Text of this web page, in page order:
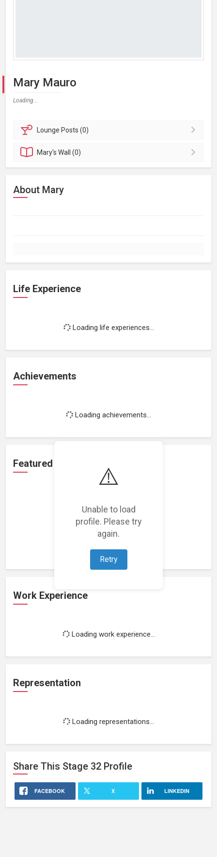
⚠️
Unable to load
profile. Please try
again.
Retry
Mary Mauro
Loading...
Lounge Posts (0)
Mary'sWall (0)
About Mary
Life Experience
Loading life experiences...
Achievements
Loading achievements...
Featured Projects
Loading featured projects...
Work Experience
Loading work experience...
Representation
Loading representations...
Share This Stage 32 Profile
FACEBOOK X LINKEDIN